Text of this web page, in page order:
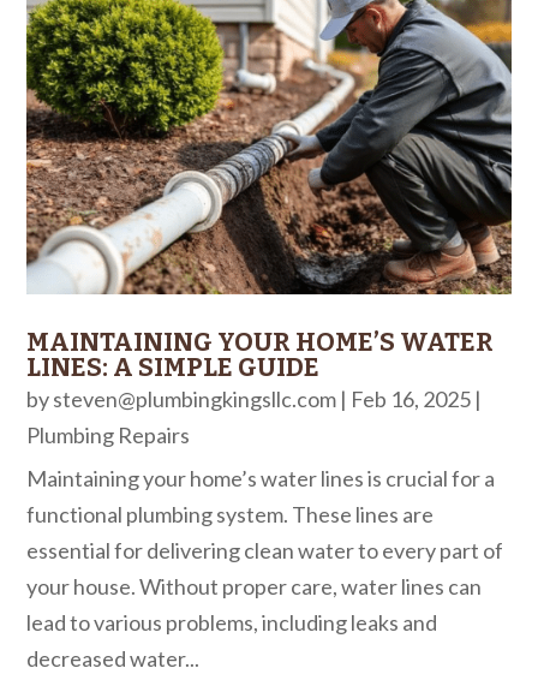
MAINTAINING YOUR HOME’S WATER
LINES: A SIMPLE GUIDE
bysteven@plumbingkingsllc.com | Feb 16, 2025 |
Plumbing Repairs
Maintaining your home’s water lines is crucial for a
functional plumbing system. These lines are
essential for delivering clean water to every part of
your house. Without proper care, water lines can
lead to various problems, including leaks and
decreased water...